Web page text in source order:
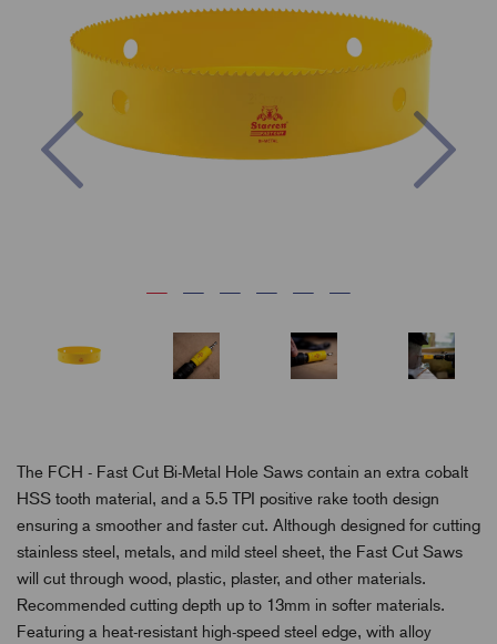
Previous
The FCH - Fast Cut Bi-Metal Hole Saws contain an extra cobalt
HSS tooth material, and a 5.5 TPI positive rake tooth design
ensuring a smoother and faster cut. Although designed for cutting
stainless steel, metals, and mild steel sheet, the Fast Cut Saws
will cut through wood, plastic, plaster, and other materials.
Recommended cutting depth up to 13mm in softer materials.
Featuring a heat-resistant high-speed steel edge, with alloy